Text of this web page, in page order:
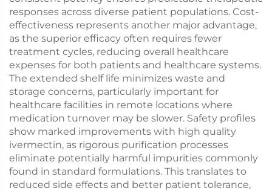
responses across diverse patient populations. Cost-
effectiveness represents another major advantage,
as the superior efficacy often requires fewer
treatment cycles, reducing overall healthcare
expenses for both patients and healthcare systems.
The extended shelf life minimizes waste and
storage concerns, particularly important for
healthcare facilities in remote locations where
medication turnover may be slower. Safety profiles
show marked improvements with high quality
ivermectin, as rigorous purification processes
eliminate potentially harmful impurities commonly
found in standard formulations. This translates to
reduced side effects and better patient tolerance,